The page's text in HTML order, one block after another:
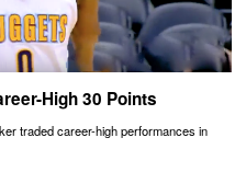
High 30 Points
traded career-high performances in